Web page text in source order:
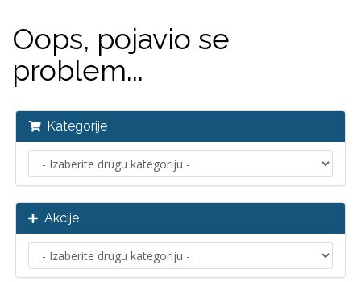
Oops, pojavio se
problem...
Kategorije
Akcije